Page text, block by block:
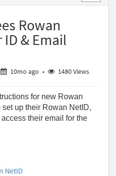
Rowan
ID & Email
10mo ago 10 months ago
•
1480 Views
for new Rowan
up their Rowan NetID,
their email for the
NetID